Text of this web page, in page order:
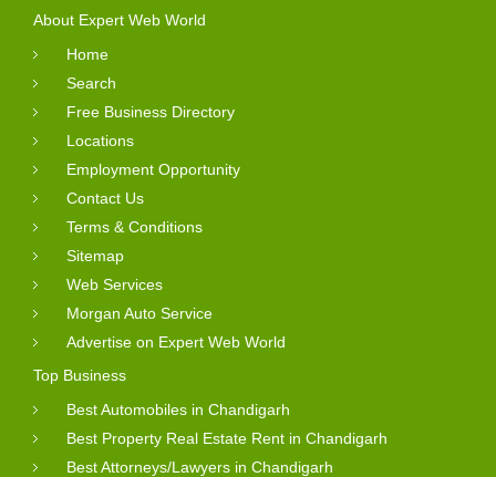
About Expert Web World
Home
Search
Free Business Directory
Locations
Employment Opportunity
Contact Us
Terms & Conditions
Sitemap
Web Services
Morgan Auto Service
Advertise on Expert Web World
Top Business
Best Automobiles in Chandigarh
Best Property Real Estate Rent in Chandigarh
Best Attorneys/Lawyers in Chandigarh